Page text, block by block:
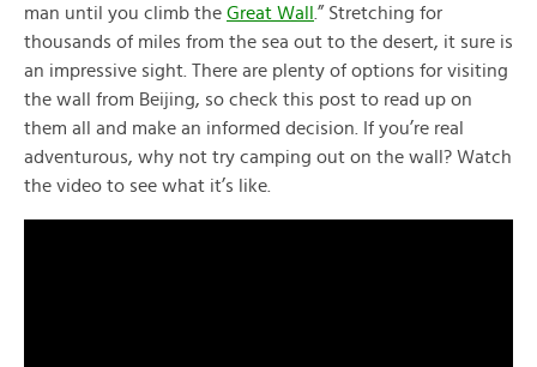
man until you climb the Great Wall .” Stretching for
thousands of miles from the sea out to the desert, it sure is
an impressive sight. There are plenty of options for visiting
the wall from Beijing, so check this post to read up on
them all and make an informed decision. If you’re real
adventurous, why not try camping out on the wall? Watch
the video to see what it’s like.